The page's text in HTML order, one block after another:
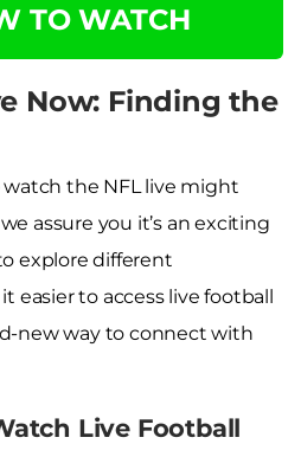
TO WATCH
Now: Finding the
the NFL live might
assure you it’s an exciting
explore different
easier to access live football
new way to connect with
Live Football